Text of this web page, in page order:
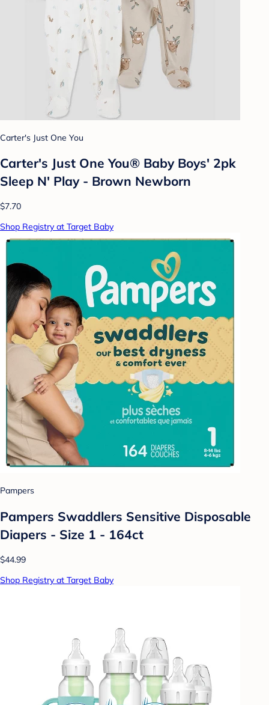
Carter's Just One You
Carter's Just One You® Baby Boys' 2pk
Sleep N' Play - Brown Newborn
$7.70
Shop Registry at Target Baby
Pampers
Pampers Swaddlers Sensitive Disposable
Diapers - Size 1 - 164ct
$44.99
Shop Registry at Target Baby